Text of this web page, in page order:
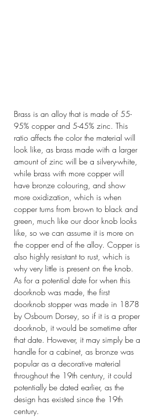
Brass is an alloy that is made of 55-
95% copper and 5-45% zinc. This
ratio affects the color the material will
look like, as brass made with a larger
amount of zinc will be a silvery-white,
while brass with more copper will
have bronze colouring, and show
more oxidization, which is when
copper turns from brown to black and
green, much like our door knob looks
like, so we can assume it is more on
the copper end of the alloy. Copper is
also highly resistant to rust, which is
why very little is present on the knob.
As for a potential date for when this
doorknob was made, the first
doorknob stopper was made in 1878
by Osbourn Dorsey, so if it is a proper
doorknob, it would be sometime after
that date. However, it may simply be a
handle for a cabinet, as bronze was
popular as a decorative material
throughout the 19th century, it could
potentially be dated earlier, as the
design has existed since the 19th
century.